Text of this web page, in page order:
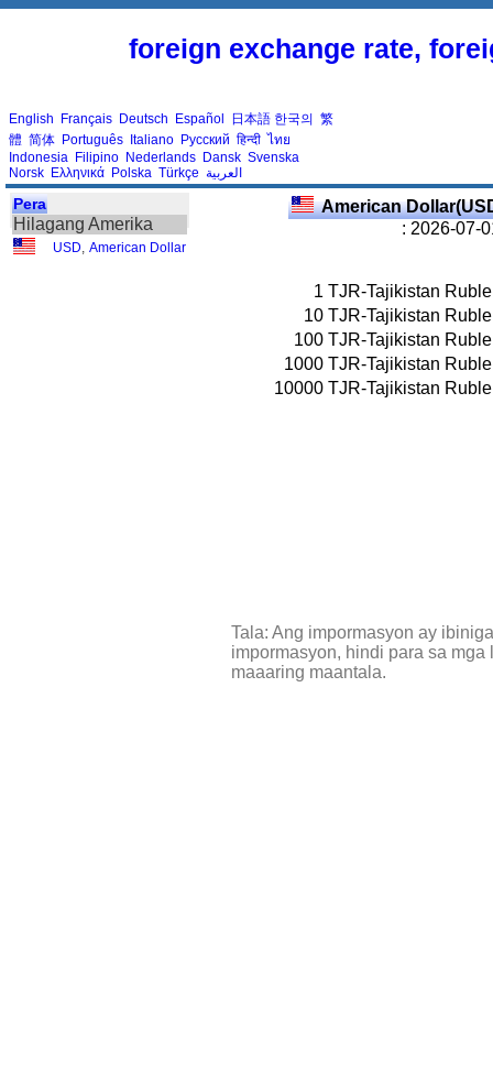
foreign exchange rate,
English Français Deutsch Español 日本語 한국의 繁
體 简体 Português Italiano Русский हिन्दी ไทย
Indonesia Filipino Nederlands Dansk Svenska
Norsk Ελληνικά Polska Türkçe العربية
Pera
Hilagang Amerika
USD American Dollar
American
: 2026-07-
1 TJR-Tajikistan Ruble
10 TJR-Tajikistan Ruble
100 TJR-Tajikistan Ruble
1000 TJR-Tajikistan Ruble
10000 TJR-Tajikistan Ruble
Tala: Ang impormasyon ay
impormasyon, hindi para sa
maaaring maantala.